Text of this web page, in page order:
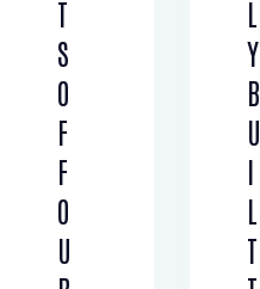
T
S
O
F
F
O
U
L
Y
B
U
I
L
T